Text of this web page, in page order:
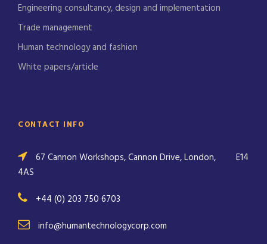
Engineering consultancy, design and implementation
Trade management
Human technology and fashion
White papers/article
CONTACT INFO
67 Cannon Workshops, Cannon Drive, London,
E14
4AS
+44 (0) 203 750 6703
info@humantechnologycorp.com